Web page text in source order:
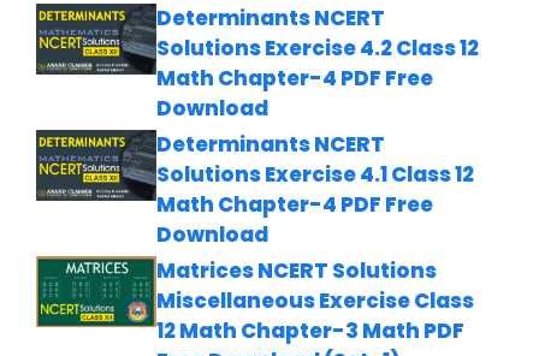
Determinants NCERT
Solutions Exercise 4.2 Class 12
Math Chapter-4 PDF Free
Download
Determinants NCERT
Solutions Exercise 4.1 Class 12
Math Chapter-4 PDF Free
Download
Matrices NCERT Solutions
Miscellaneous Exercise Class
12 Math Chapter-3 Math PDF